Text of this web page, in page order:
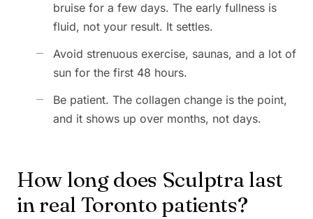
bruise for a few days. The early fullness is
fluid, not your result. It settles.
Avoid strenuous exercise, saunas, and a lot of
sun for the first 48 hours.
Be patient. The collagen change is the point,
and it shows up over months, not days.
How long does Sculptra last
in real Toronto patients?